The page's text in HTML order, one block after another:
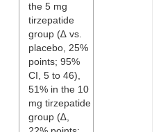
the 5 mg
tirzepatide
group (∆ vs.
placebo, 25%
points; 95%
CI, 5 to 46),
51% in the 10
mg tirzepatide
group (∆,